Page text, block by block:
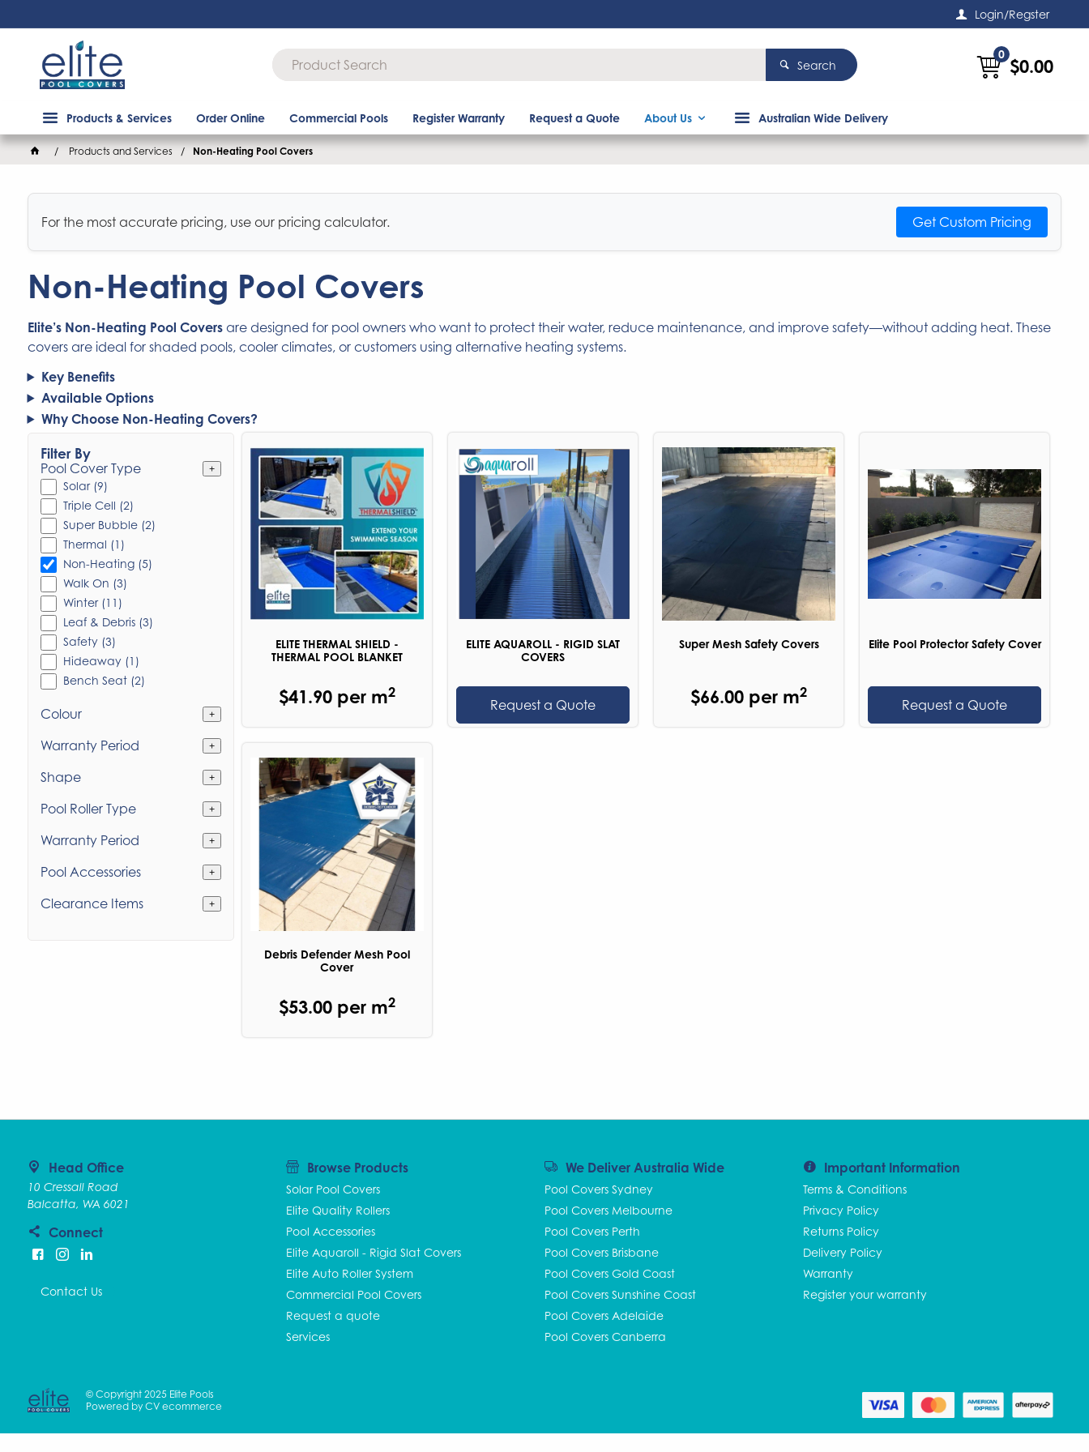
Login/Regster
Search $0.00
0
Products & Services Order Online Commercial Pools Register Warranty Request a Quote About Us Australian Wide Delivery
Products and Services Non-Heating Pool Covers
For the most accurate pricing, use our pricing calculator. Get Custom Pricing
Non-Heating Pool Covers
Elite’s Non-Heating Pool Coversare designed for pool owners who want to protect their water, reduce maintenance, and improve safety—without adding heat. These
covers are ideal for shaded pools, cooler climates, or customers using alternative heating systems.
Key Benefits
Available Options
Why Choose Non-Heating Covers?
Filter By
Pool Cover Type +
Solar (9)
Triple Cell (2)
Super Bubble (2)
Thermal (1)
Non-Heating (5)
Walk On (3)
Winter (11)
Leaf & Debris (3)
Safety (3)
Hideaway (1)
Bench Seat (2)
Colour +
Warranty Period +
Shape +
Pool Roller Type +
Warranty Period +
Pool Accessories +
Clearance Items +
ELITE THERMAL SHIELD -
THERMAL POOL BLANKET
$41.90 per m2
ELITE AQUAROLL - RIGID SLAT
COVERS
Request a Quote
Super Mesh Safety Covers
$66.00 per m2
Elite Pool Protector Safety Cover
Request a Quote
Debris Defender Mesh Pool
Cover
$53.00 per m2
Head Office
10 Cressall Road
Balcatta, WA 6021
Connect
Contact Us
Browse Products
Solar Pool Covers
Elite Quality Rollers
Pool Accessories
Elite Aquaroll - Rigid Slat Covers
Elite Auto Roller System
Commercial Pool Covers
Request a quote
Services
We Deliver Australia Wide
Pool Covers Sydney
Pool Covers Melbourne
Pool Covers Perth
Pool Covers Brisbane
Pool Covers Gold Coast
Pool Covers Sunshine Coast
Pool Covers Adelaide
Pool Covers Canberra
Important Information
Terms & Conditions
Privacy Policy
Returns Policy
Delivery Policy
Warranty
Register your warranty
© Copyright 2025 Elite Pools
Powered byCV ecommerce